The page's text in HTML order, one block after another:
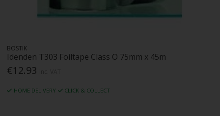
BOSTIK
Idenden T303 Foiltape Class O 75mm x 45m
€12.93
HOME DELIVERY CLICK & COLLECT